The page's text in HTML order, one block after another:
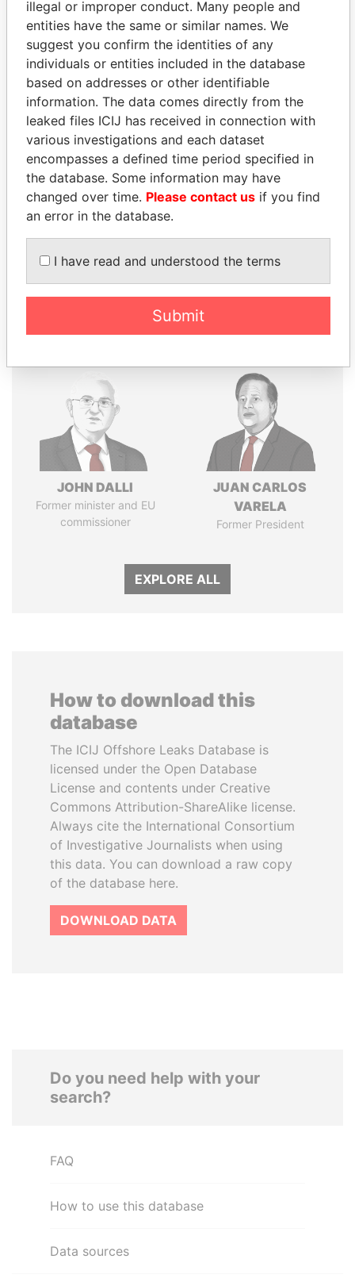
THEPOWERPLAYERS
Explore the offshore connections of world leaders,
politicians and their relatives and associates.
Pandora
Papers
Paradise
Papers
Panama Papers
JOHN DALLI
Former minister and EU
commissioner
JUAN CARLOS
VARELA
Former President
EXPLORE ALL
How to download this
database
The ICIJ Offshore Leaks Database is
licensed under the Open Database
License and contents under Creative
Commons Attribution-ShareAlike license.
Always cite the International Consortium
of Investigative Journalists when using
this data. You can download a raw copy
of the database here.
DOWNLOAD DATA
Do you need help with your
search?
FAQ
How to use this database
Data sources
illegal or improper conduct. Many people and
entities have the same or similar names. We
suggest you confirm the identities of any
individuals or entities included in the database
based on addresses or other identifiable
information. The data comes directly from the
leaked files ICIJ has received in connection with
various investigations and each dataset
encompasses a defined time period specified in
the database. Some information may have
changed over time. Please contact us if you find
an error in the database.
I have read and understood the terms
Submit